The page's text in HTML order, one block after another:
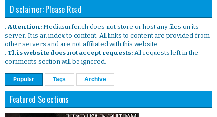
Disclaimer: Please Read
. Attention: Mediasurfer.ch does not store or host any files on its
server. It is an index to content. All links to content are provided from
other servers and are not affiliated with this website.
. This website does not accept requests: All requests left in the
comments section will be ignored.
Popular Tags Archive
Featured Selections